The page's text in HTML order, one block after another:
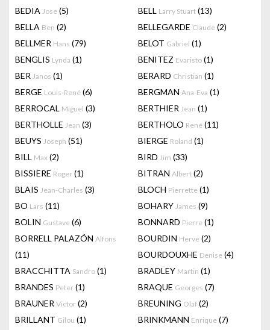
BEDIA Jose (5) BELL Larry Stuart (13)
BELLA Ben (2) BELLEGARDE Claude (2)
BELLMER Hans (79) BELOT Gabriel (1)
BENGLIS Lynda (1) BENITEZ Evaristo (1)
BER Janos (1) BERARD Christian (1)
BERGE Louis-René (6) BERGMAN Ana-Eva (1)
BERROCAL Miguel (3) BERTHIER Jean (1)
BERTHOLLE Jean (3) BERTHOLO René (11)
BEUYS Joseph (51) BIERGE Roland (1)
BILL Max (2) BIRD Jim (33)
BISSIERE Roger (1) BITRAN Albert (2)
BLAIS Jean-Charles (3) BLOCH Pierrette (1)
BO Lars (11) BOHARY James (9)
BOLIN Gustave (6) BONNARD Pierre (1)
BORRELL PALAZÓN Alfons
(11)
BOURDIN Hervé (2)
BOURDOUXHE Denise (4)
BRACCHITTA Sandro (1) BRADLEY Martin (1)
BRANDES Peter (1) BRAQUE Georges (7)
BRAUNER Victor (2) BREUNING Olaf (2)
BRILLANT Gilou (1) BRINKMANN Enrique (7)